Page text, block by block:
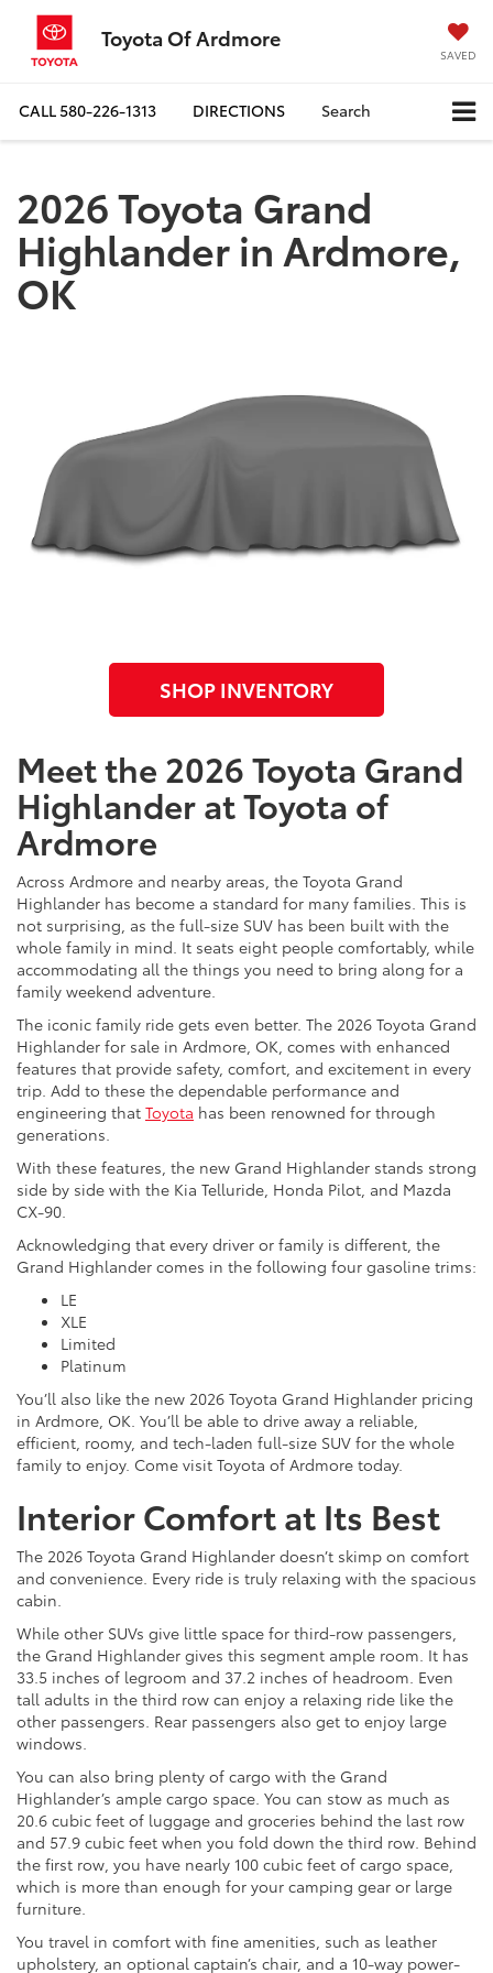
Toyota Of Ardmore
SAVED
CALL580-226-1313 DIRECTIONS Search
2026 Toyota Grand
Highlander in Ardmore,
OK
SHOP INVENTORY
Meet the 2026 Toyota Grand
Highlander at Toyota of
Ardmore
Across Ardmore and nearby areas, the Toyota Grand
Highlander has become a standard for many families. This is
not surprising, as the full-size SUV has been built with the
whole family in mind. It seats eight people comfortably, while
accommodating all the things you need to bring along for a
family weekend adventure.
The iconic family ride gets even better. The 2026 Toyota Grand
Highlander for sale in Ardmore, OK, comes with enhanced
features that provide safety, comfort, and excitement in every
trip. Add to these the dependable performance and
engineering that Toyota has been renowned for through
generations.
With these features, the new Grand Highlander stands strong
side by side with the Kia Telluride, Honda Pilot, and Mazda
CX-90.
Acknowledging that every driver or family is different, the
Grand Highlander comes in the following four gasoline trims:
LE
XLE
Limited
Platinum
You’ll also like the new 2026 Toyota Grand Highlander pricing
in Ardmore, OK. You’ll be able to drive away a reliable,
efficient, roomy, and tech-laden full-size SUV for the whole
family to enjoy. Come visit Toyota of Ardmore today.
Interior Comfort at Its Best
The 2026 Toyota Grand Highlander doesn’t skimp on comfort
and convenience. Every ride is truly relaxing with the spacious
cabin.
While other SUVs give little space for third-row passengers,
the Grand Highlander gives this segment ample room. It has
33.5 inches of legroom and 37.2 inches of headroom. Even
tall adults in the third row can enjoy a relaxing ride like the
other passengers. Rear passengers also get to enjoy large
windows.
You can also bring plenty of cargo with the Grand
Highlander’s ample cargo space. You can stow as much as
20.6 cubic feet of luggage and groceries behind the last row
and 57.9 cubic feet when you fold down the third row. Behind
the first row, you have nearly 100 cubic feet of cargo space,
which is more than enough for your camping gear or large
furniture.
You travel in comfort with fine amenities, such as leather
upholstery, an optional captain’s chair, and a 10-way power-